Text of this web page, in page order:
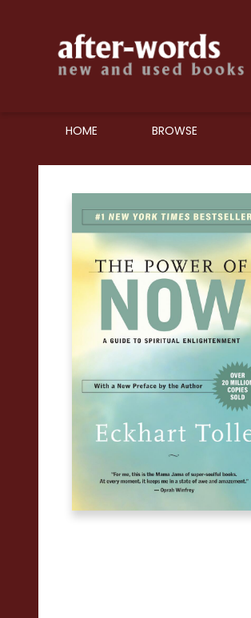
HOME BROWSE
after-words bookstore